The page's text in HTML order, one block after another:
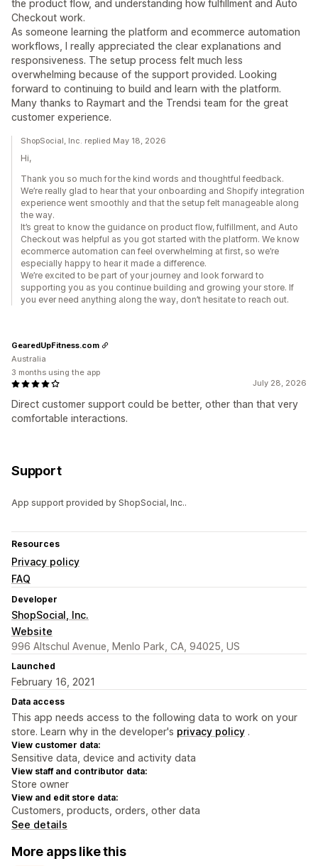
the product flow, and understanding how fulfillment and Auto
Checkout work.
As someone learning the platform and ecommerce automation
workflows, I really appreciated the clear explanations and
responsiveness. The setup process felt much less
overwhelming because of the support provided. Looking
forward to continuing to build and learn with the platform.
Many thanks to Raymart and the Trendsi team for the great
customer experience.
ShopSocial, Inc. replied May 18, 2026
Hi,
Thank you so much for the kind words and thoughtful feedback.
We’re really glad to hear that your onboarding and Shopify integration
experience went smoothly and that the setup felt manageable along
the way.
It’s great to know the guidance on product flow, fulfillment, and Auto
Checkout was helpful as you got started with the platform. We know
ecommerce automation can feel overwhelming at first, so we’re
especially happy to hear it made a difference.
We’re excited to be part of your journey and look forward to
supporting you as you continue building and growing your store. If
you ever need anything along the way, don’t hesitate to reach out.
July 28, 2026
Direct customer support could be better, other than that very
comfortable interactions.
GearedUpFitness.com
Australia
3 months using the app
Support
App support provided by ShopSocial, Inc..
Resources
Privacy policy
FAQ
Developer
ShopSocial, Inc.
Website
996 Altschul Avenue, Menlo Park, CA, 94025, US
Launched
February 16, 2021
Data access
This app needs access to the following data to work on your
store. Learn why in the developer's privacy policy .
View customer data:
Sensitive data, device and activity data
View staff and contributor data:
Store owner
View and edit store data:
Customers, products, orders, other data
See details
More apps like this